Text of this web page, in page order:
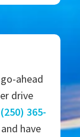
ahead
drive
(250) 365-
have